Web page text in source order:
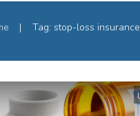
| Tag: stop-loss insurance